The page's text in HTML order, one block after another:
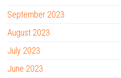
September 2023
August 2023
July 2023
June 2023